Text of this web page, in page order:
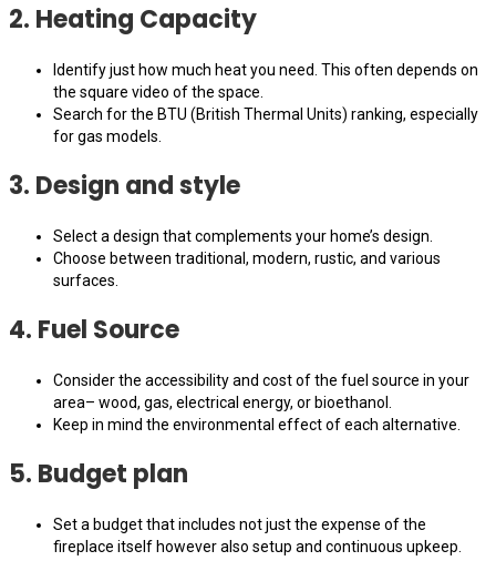
2. Heating Capacity
Identify just how much heat you need. This often depends on
the square video of the space.
Search for the BTU (British Thermal Units) ranking, especially
for gas models.
3. Design and style
Select a design that complements your home’s design.
Choose between traditional, modern, rustic, and various
surfaces.
4. Fuel Source
Consider the accessibility and cost of the fuel source in your
area– wood, gas, electrical energy, or bioethanol.
Keep in mind the environmental effect of each alternative.
5. Budget plan
Set a budget that includes not just the expense of the
fireplace itself however also setup and continuous upkeep.